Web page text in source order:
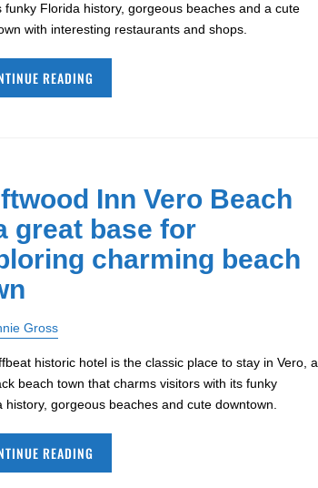
funky Florida history, gorgeous beaches and a cute
with interesting restaurants and shops.
READING
Inn Vero Beach
great base for
charming beach
Gross
historic hotel is the classic place to stay in Vero, a
beach town that charms visitors with its funky
history, gorgeous beaches and cute downtown.
READING